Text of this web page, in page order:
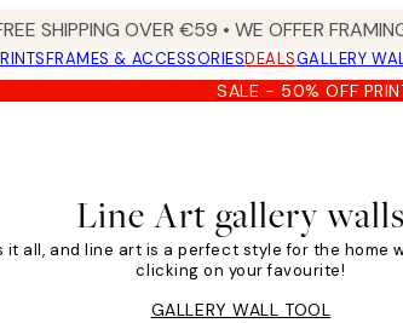
SHIPPING OVER €59 • WE OFFER
FRAMES & ACCESSORIESDEALSGALLERY
SALE - 50% OFF
Line Art gallery walls
all, and line art is a perfect style for the
clicking on your favourite!
GALLERY WALL TOOL